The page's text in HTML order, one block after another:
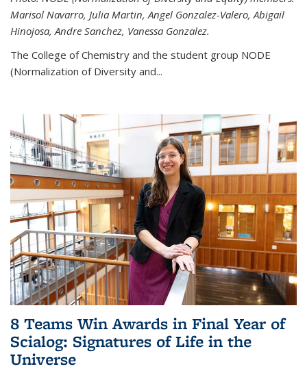
Marisol Navarro, Julia Martin, Angel Gonzalez-Valero, Abigail
Hinojosa, Andre Sanchez, Vanessa Gonzalez.
The College of Chemistry and the student group NODE
(Normalization of Diversity and...
8 Teams Win Awards in Final Year of
Scialog: Signatures of Life in the
Universe